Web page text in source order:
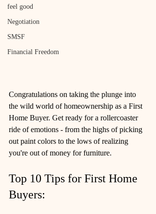
feel good
Negotiation
SMSF
Financial Freedom
Congratulations on taking the plunge into
the wild world of homeownership as a First
Home Buyer. Get ready for a rollercoaster
ride of emotions - from the highs of picking
out paint colors to the lows of realizing
you're out of money for furniture.
Top 10 Tips for First Home
Buyers: